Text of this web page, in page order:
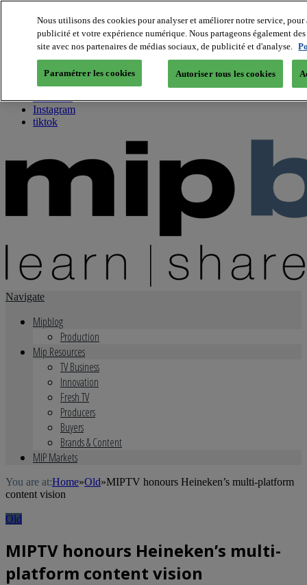
About us
Twitter
Facebook
Youtube
Instagram
tiktok
Navigate
Mipblog
Production
Mip Resources
TV Business
Innovation
Fresh TV
Producers
Buyers
Brands & Content
MIP Markets
You are at:Home»Old»MIPTV honours Heineken’s multi-platform
content vision
Old
MIPTV honours Heineken’s multi-
platform content vision
Nous utilisons des cookies pour analyser et améliorer notre service,
publicité et votre expérience numérique. Nous partageons également
site avec nos partenaires de médias sociaux, de publicité et d'analyse.
Paramétrer les cookies Autoriser tous les cookies